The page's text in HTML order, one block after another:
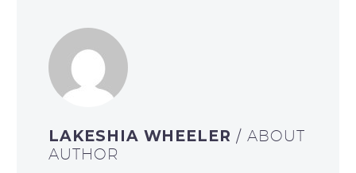
LAKESHIA WHEELER/ ABOUT
AUTHOR